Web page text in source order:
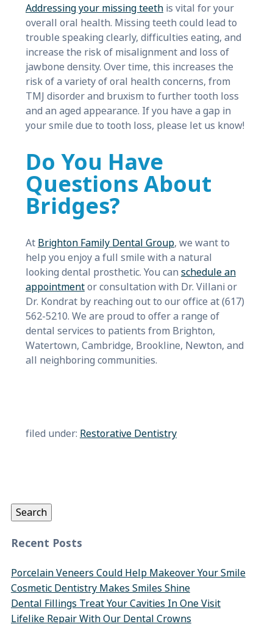
Addressing your missing teethis vital for your
overall oral health. Missing teeth could lead to
trouble speaking clearly, difficulties eating, and
increase the risk of misalignment and loss of
jawbone density. Over time, this increases the
risk of a variety of oral health concerns, from
TMJ disorder and bruxism to further tooth loss
and an aged appearance. If you have a gap in
your smile due to tooth loss, please let us know!
Do You Have
Questions About
Bridges?
At Brighton Family Dental Group, we want to
help you enjoy a full smile with a natural
looking dental prosthetic. You can schedule an
appointmentor consultation with Dr. Villani or
Dr. Kondrat by reaching out to our office at (617)
562-5210. We are proud to offer a range of
dental services to patients from Brighton,
Watertown, Cambridge, Brookline, Newton, and
all neighboring communities.
filed under: Restorative Dentistry
Search
Recent Posts
Porcelain Veneers Could Help Makeover Your Smile
Cosmetic Dentistry Makes Smiles Shine
Dental Fillings Treat Your Cavities In One Visit
Lifelike Repair With Our Dental Crowns